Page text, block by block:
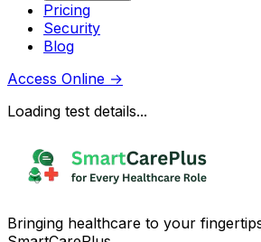
Pricing
Security
Blog
Access Online →
Loading test details...
Bringing healthcare to your